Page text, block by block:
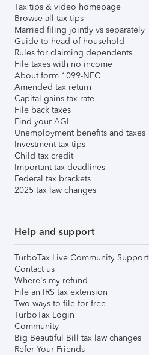
Tax tips & video homepage
Browse all tax tips
Married filing jointly vs separately
Guide to head of household
Rules for claiming dependents
File taxes with no income
About form 1099-NEC
Amended tax return
Capital gains tax rate
File back taxes
Find your AGI
Unemployment benefits and taxes
Investment tax tips
Child tax credit
Important tax deadlines
Federal tax brackets
2025 tax law changes
Help and support
TurboTax Live Community Support
Contact us
Where's my refund
File an IRS tax extension
Two ways to file for free
TurboTax Login
Community
Big Beautiful Bill tax law changes
Refer Your Friends